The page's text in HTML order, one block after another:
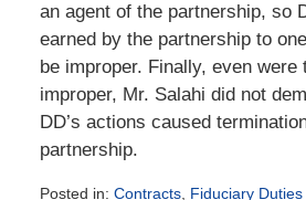
an agent of the partnership, so
earned by the partnership to
be improper. Finally, even were
improper, Mr. Salahi did not
DD’s actions caused
partnership.
Posted in: Contracts, Fiduciary Duties